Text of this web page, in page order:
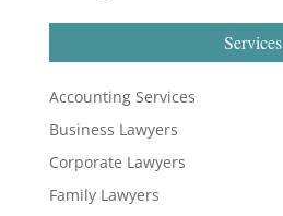
Services
Accounting Services
Business Lawyers
Corporate Lawyers
Family Lawyers